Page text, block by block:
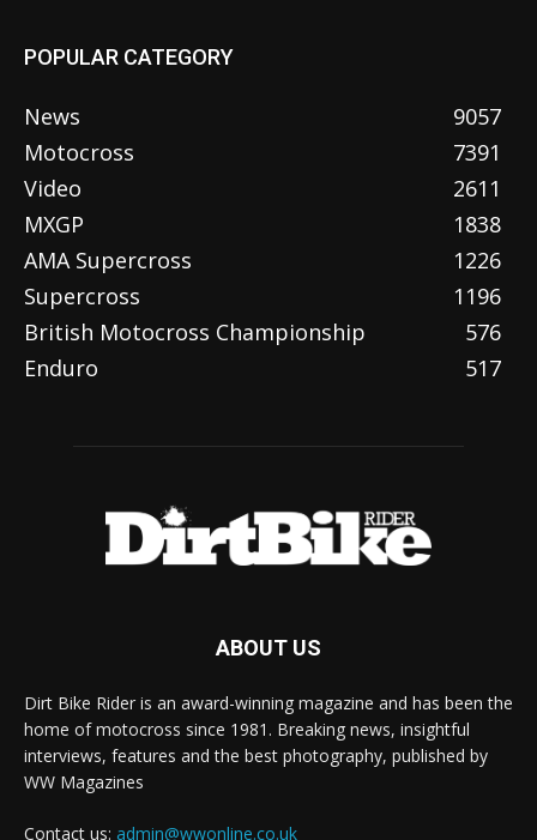
POPULAR CATEGORY
News
9057
Motocross
7391
Video
2611
MXGP
1838
AMA Supercross
1226
Supercross
1196
British Motocross Championship
576
Enduro
517
ABOUT US
Dirt Bike Rider is an award-winning magazine and has been the
home of motocross since 1981. Breaking news, insightful
interviews, features and the best photography, published by
WW Magazines
Contact us: admin@wwonline.co.uk